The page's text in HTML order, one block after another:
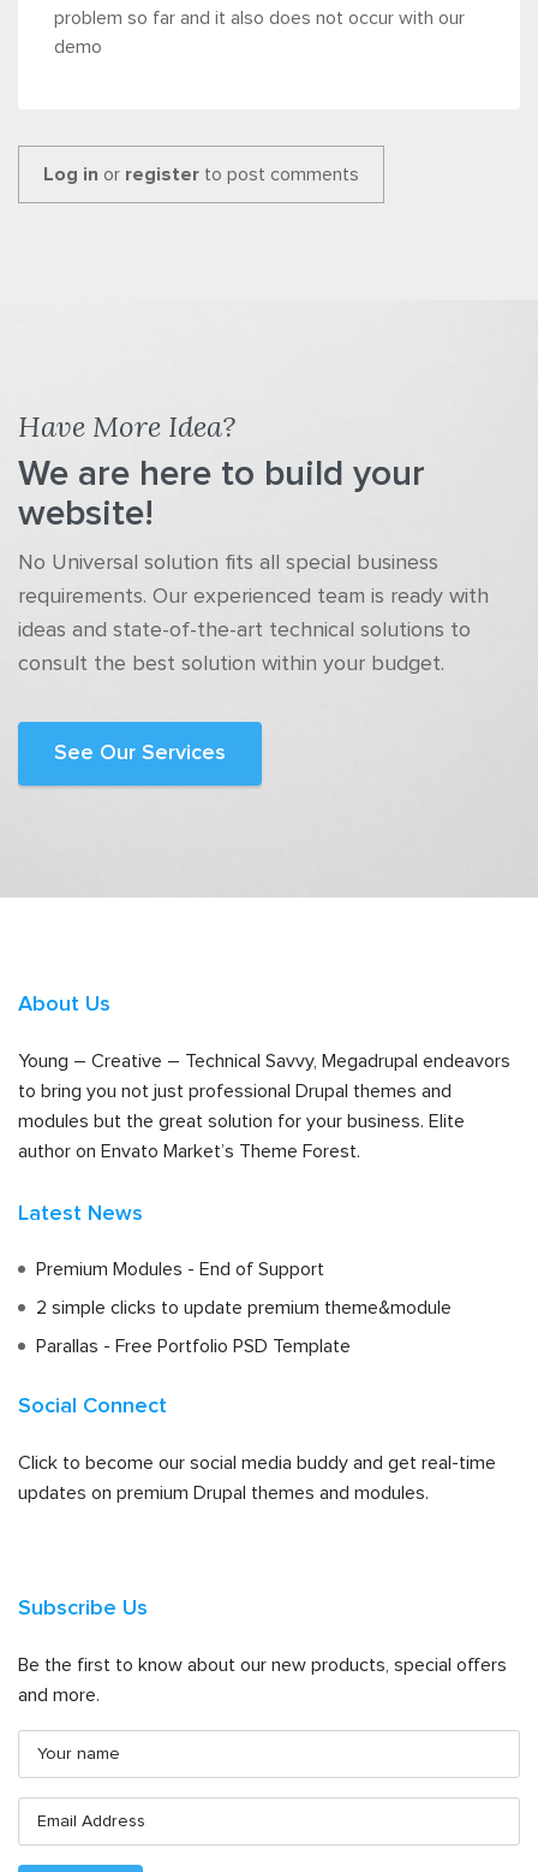
problem so far and it also does not occur with our
demo
Log in or register to post comments
Have More Idea?
We are here to build your
website!
No Universal solution fits all special business
requirements. Our experienced team is ready with
ideas and state-of-the-art technical solutions to
consult the best solution within your budget.
See Our Services
About Us
Young – Creative – Technical Savvy, Megadrupal endeavors
to bring you not just professional Drupal themes and
modules but the great solution for your business. Elite
author on Envato Market’s Theme Forest.
Latest News
Premium Modules - End of Support
2 simple clicks to update premium theme&module
Parallas - Free Portfolio PSD Template
Social Connect
Click to become our social media buddy and get real-time
updates on premium Drupal themes and modules.
Subscribe Us
Be the first to know about our new products, special offers
and more.